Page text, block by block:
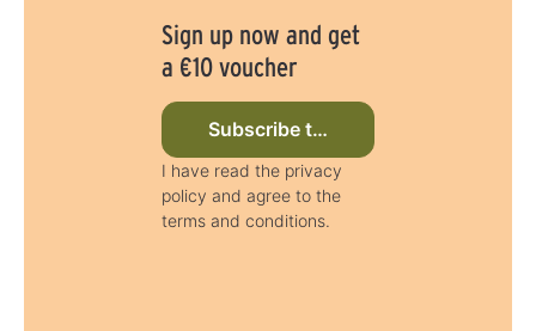
Sign up now and get
a €10 voucher
Subscribe to newsletter now
I have read the privacy
policy and agree to the
terms and conditions.